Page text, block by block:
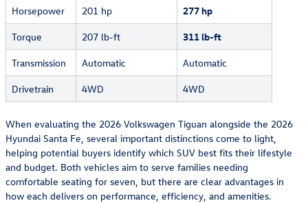
Horsepower
201 hp
277 hp
Torque
207 lb-ft
311 lb-ft
Transmission
Automatic
Automatic
Drivetrain
4WD 4WD
When evaluating the 2026 Volkswagen Tiguan alongside the 2026
Hyundai Santa Fe, several important distinctions come to light,
helping potential buyers identify which SUV best fits their lifestyle
and budget. Both vehicles aim to serve families needing
comfortable seating for seven, but there are clear advantages in
how each delivers on performance, efficiency, and amenities.